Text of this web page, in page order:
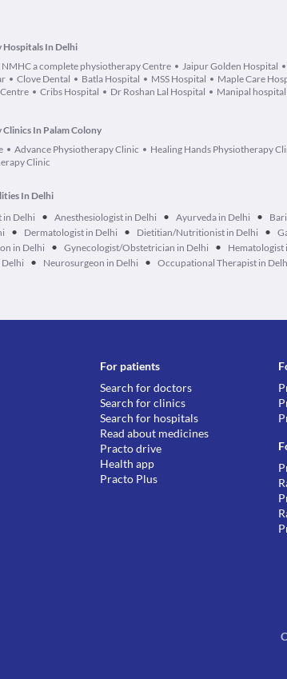
Hospitals In Delhi
NMHC a complete physiotherapy Centre Jaipur Golden Hospital
Clove Dental Batla Hospital MSS Hospital Maple Care
Cribs Hospital Dr Roshan Lal Hospital Manipal hospital
In Palam Colony
Advance Physiotherapy Clinic Healing Hands Physiotherapy
Clinic
In Delhi
Delhi • Anesthesiologist in Delhi • Ayurveda in Delhi •
• Dermatologist in Delhi • Dietitian/Nutritionist in Delhi •
in Delhi • Gynecologist/Obstetrician in Delhi • Hematologist
• Neurosurgeon in Delhi • Occupational Therapist in
For patients
Search for doctors
Search for clinics
Search for hospitals
Read about medicines
Practo drive
Health app
Practo Plus